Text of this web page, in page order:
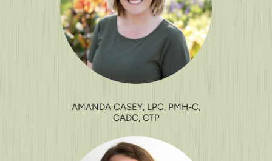
AMANDA CASEY, LPC, PMH-C,
CADC, CTP